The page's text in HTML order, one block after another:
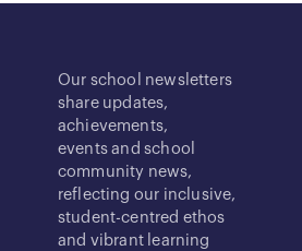
Our school newsletters
share updates,
achievements,
events and school
community news,
reflecting our inclusive,
student-centred ethos
and vibrant learning